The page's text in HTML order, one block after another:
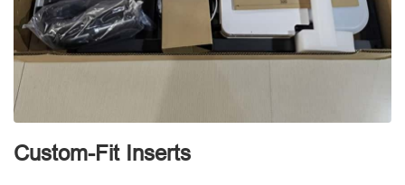
Custom-Fit Inserts